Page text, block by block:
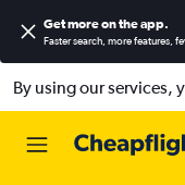
Get more on the app.
Faster search, more features,
By using our services,